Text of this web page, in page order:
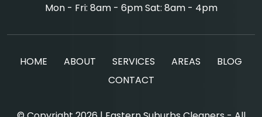
Mon - Fri: 8am - 6pm Sat: 8am - 4pm
HOME ABOUT SERVICES AREAS
BLOG
CONTACT